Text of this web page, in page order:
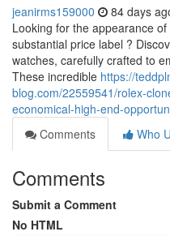
jeanirms159000 84 days
Looking for the appearance
substantial price label ?
watches, carefully crafted to
These incredible https://
blog.com/22559541/rolex-
economical-high-end-
Comments
Who
Comments
Submit a Comment
No HTML